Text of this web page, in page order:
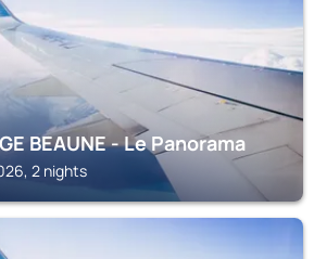
BEAUNE - Le Panorama
2 nights